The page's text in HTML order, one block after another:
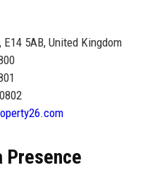
5AB, United Kingdom
Presence